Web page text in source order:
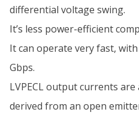
differential voltage swing.
It’s less power-efficient
It can operate very fast,
Gbps.
LVPECL output currents
derived from an open